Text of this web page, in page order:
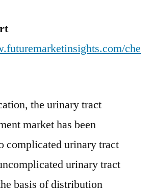
che
the urinary tract
market has been
complicated urinary tract
urinary tract
basis of distribution